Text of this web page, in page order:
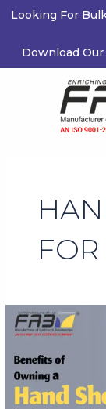
SkipLooking For
Download
Benefits
of
Hand
Shower